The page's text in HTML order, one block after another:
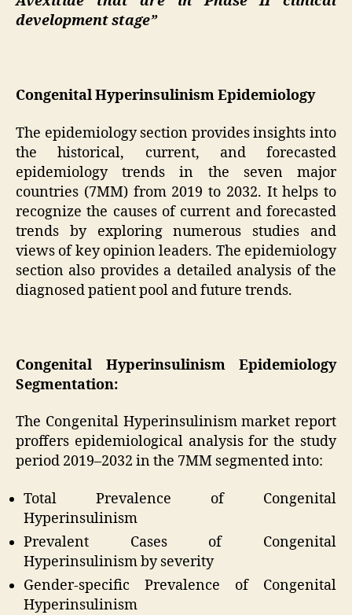
development stage”
Congenital Hyperinsulinism Epidemiology
The epidemiology section provides insights into
the historical, current, and forecasted
epidemiology trends in the seven major
countries (7MM) from 2019 to 2032. It helps to
recognize the causes of current and forecasted
trends by exploring numerous studies and
views of key opinion leaders. The epidemiology
section also provides a detailed analysis of the
diagnosed patient pool and future trends.
Congenital Hyperinsulinism Epidemiology
Segmentation:
The Congenital Hyperinsulinism market report
proffers epidemiological analysis for the study
period 2019–2032 in the 7MM segmented into:
Total Prevalence of Congenital
Hyperinsulinism
Prevalent Cases of Congenital
Hyperinsulinism by severity
Gender-specific Prevalence of Congenital
Hyperinsulinism